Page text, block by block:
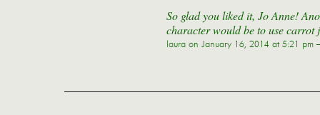
So glad you liked it, Jo Anne!
character would be to use carrot
laura on January 16, 2014 at 5:21 pm